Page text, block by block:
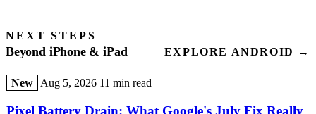
NEXT STEPS
Beyond iPhone & iPad EXPLORE ANDROID →
New Aug 5, 2026 11 min read
Pixel Battery Drain: What Google's July Fix Really